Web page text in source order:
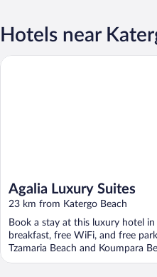
Hotels near
Agalia Luxury Suites
23 km from Katergo Beach
Book a stay at this luxury hotel in
breakfast, free WiFi, and free
Tzamaria Beach and Koumpara
Agalia Luxury Suites